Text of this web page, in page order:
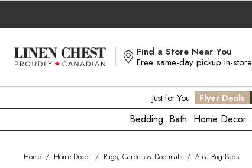
Skip
Content
Find a Store Near You
Free same-day pickup in-store
Just for You Flyer Deals
Bedding Bath Home Decor
Home / Home Decor / Rugs, Carpets & Doormats / Area Rug Pads